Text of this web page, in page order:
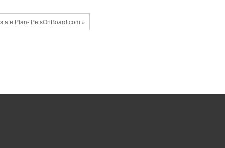
Plan- PetsOnBoard.com »